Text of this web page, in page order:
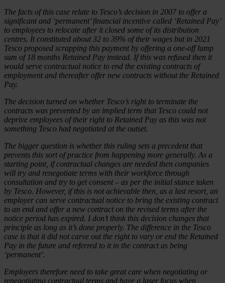
The facts of this case relate to Tesco’s decision in 2007 to offer a
significant and ‘permanent’ financial incentive called ‘Retained Pay’
to employees to relocate after it closed some of its distribution
centres. It constituted about 32 to 39% of their wages but in 2021
Tesco proposed scrapping this payment by offering a one-off lump
sum of 18 months Retained Pay instead. If this was refused then it
would serve contractual notice to end the existing contracts of
employment and thereafter offer new contracts without the Retained
Pay.
The decision turned on whether Tesco’s right to terminate the
contracts was prevented by an implied term that Tesco could not
deprive employees of their right to Retained Pay as this was not
something Tesco had negotiated at the outset.
The bigger question is whether this ruling sets a precedent that
prevents this sort of practice from happening more generally. As a
starting point, if contractual changes are needed then companies
will try and renegotiate terms with their workforce through
consultation and try to get consent – as per the initial stance taken
by Tesco. However, if this is not achievable then, as a last resort, an
employer can serve contractual notice to bring the existing contract
to an end and offer a new contract on the revised terms after the
notice period has expired. I don’t think this decision changes that
principle as long as it’s done properly. The difference in the Tesco
case is that it did not carve out the right to vary or end the Retained
Pay in the future and referred to it in the contract as being
‘permanent’.
Employers therefore need to take great care when negotiating or
renegotiating contractual terms and have a laser focus when